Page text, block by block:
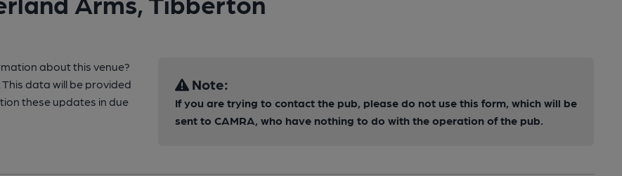
about this venue?
data will be provided
these updates in due
Note:
If you are trying to contact the pub, please do not use this form, which will be
sent to CAMRA, who have nothing to do with the operation of the pub.